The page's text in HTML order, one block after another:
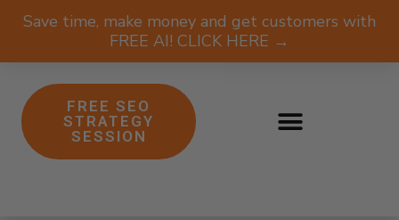
Save time, make money and get customers with
FREE AI! CLICK HERE →
FREE SEO
STRATEGY
SESSION